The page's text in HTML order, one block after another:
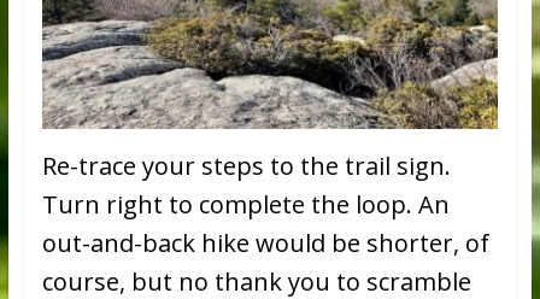
Re-trace your steps to the trail sign.
Turn right to complete the loop. An
out-and-back hike would be shorter, of
course, but no thank you to scramble